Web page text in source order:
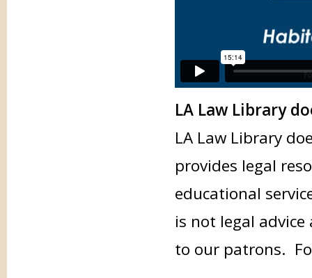
LA Law Library
LA Law Library
provides legal
educational
is not legal
to our patrons.